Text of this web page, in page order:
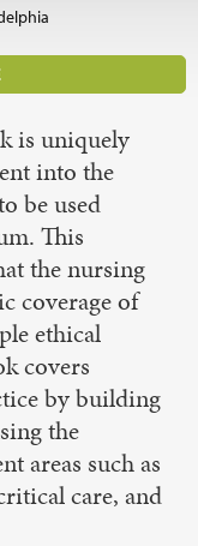
is uniquely
into the
be used
This
the nursing
coverage of
ethical
covers
by building
the
areas such as
care, and